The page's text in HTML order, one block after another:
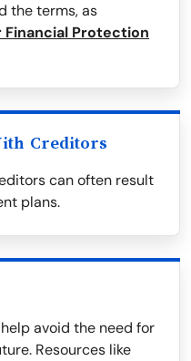
the terms, as
Financial Protection
Creditors
can often result
plans.
avoid the need for
Resources like